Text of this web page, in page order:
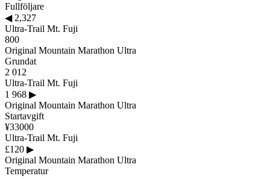
Fullföljare
◀2,327
Ultra-Trail Mt. Fuji
800
Original Mountain Marathon Ultra
Grundat
2 012
Ultra-Trail Mt. Fuji
1 968 ▶
Original Mountain Marathon Ultra
Startavgift
¥33000
Ultra-Trail Mt. Fuji
£120 ▶
Original Mountain Marathon Ultra
Temperatur